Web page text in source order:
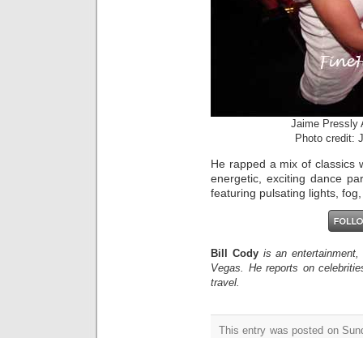
Jaime Pressly
Photo credit:
He rapped a mix of classics
energetic, exciting dance
featuring pulsating lights,
Bill Cody is an
Vegas. He reports on
travel.
This entry was posted on